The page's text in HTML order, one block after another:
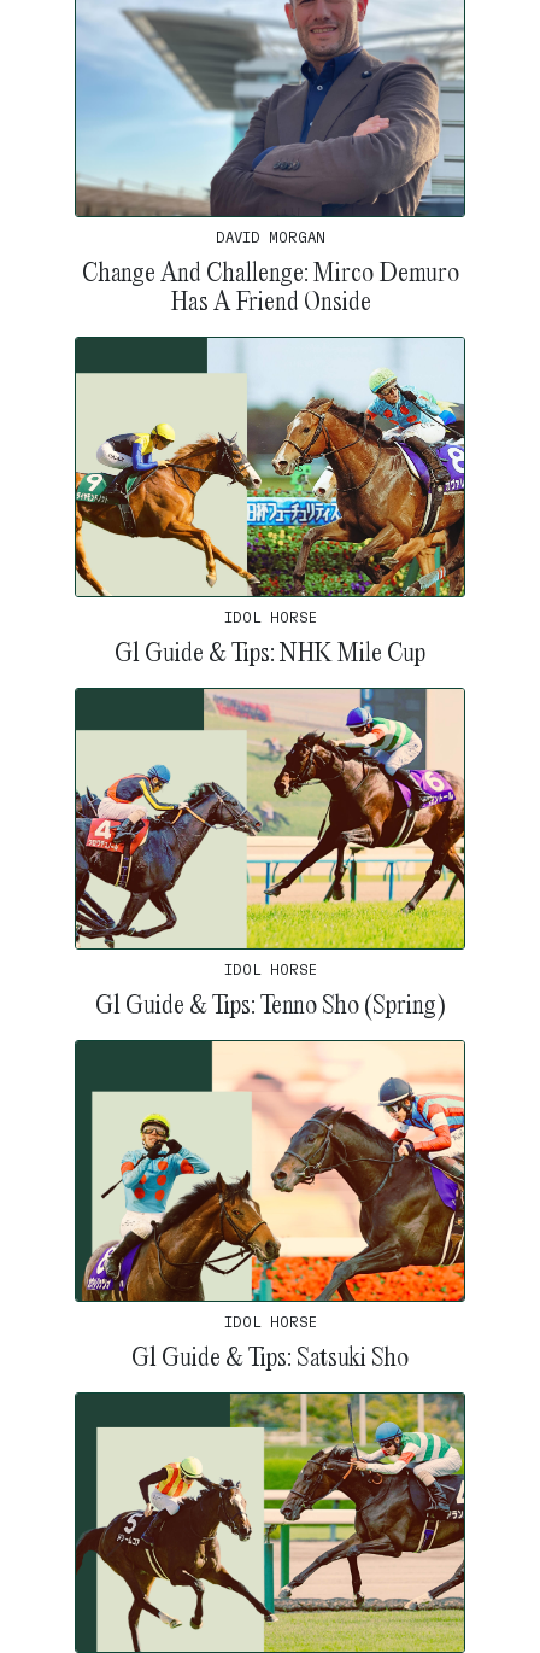
DAVID MORGAN
Change And Challenge: Mirco Demuro
Has A Friend Onside
IDOL HORSE
G1 Guide & Tips: NHK Mile Cup
IDOL HORSE
G1 Guide & Tips: Tenno Sho (Spring)
IDOL HORSE
G1 Guide & Tips: Satsuki Sho